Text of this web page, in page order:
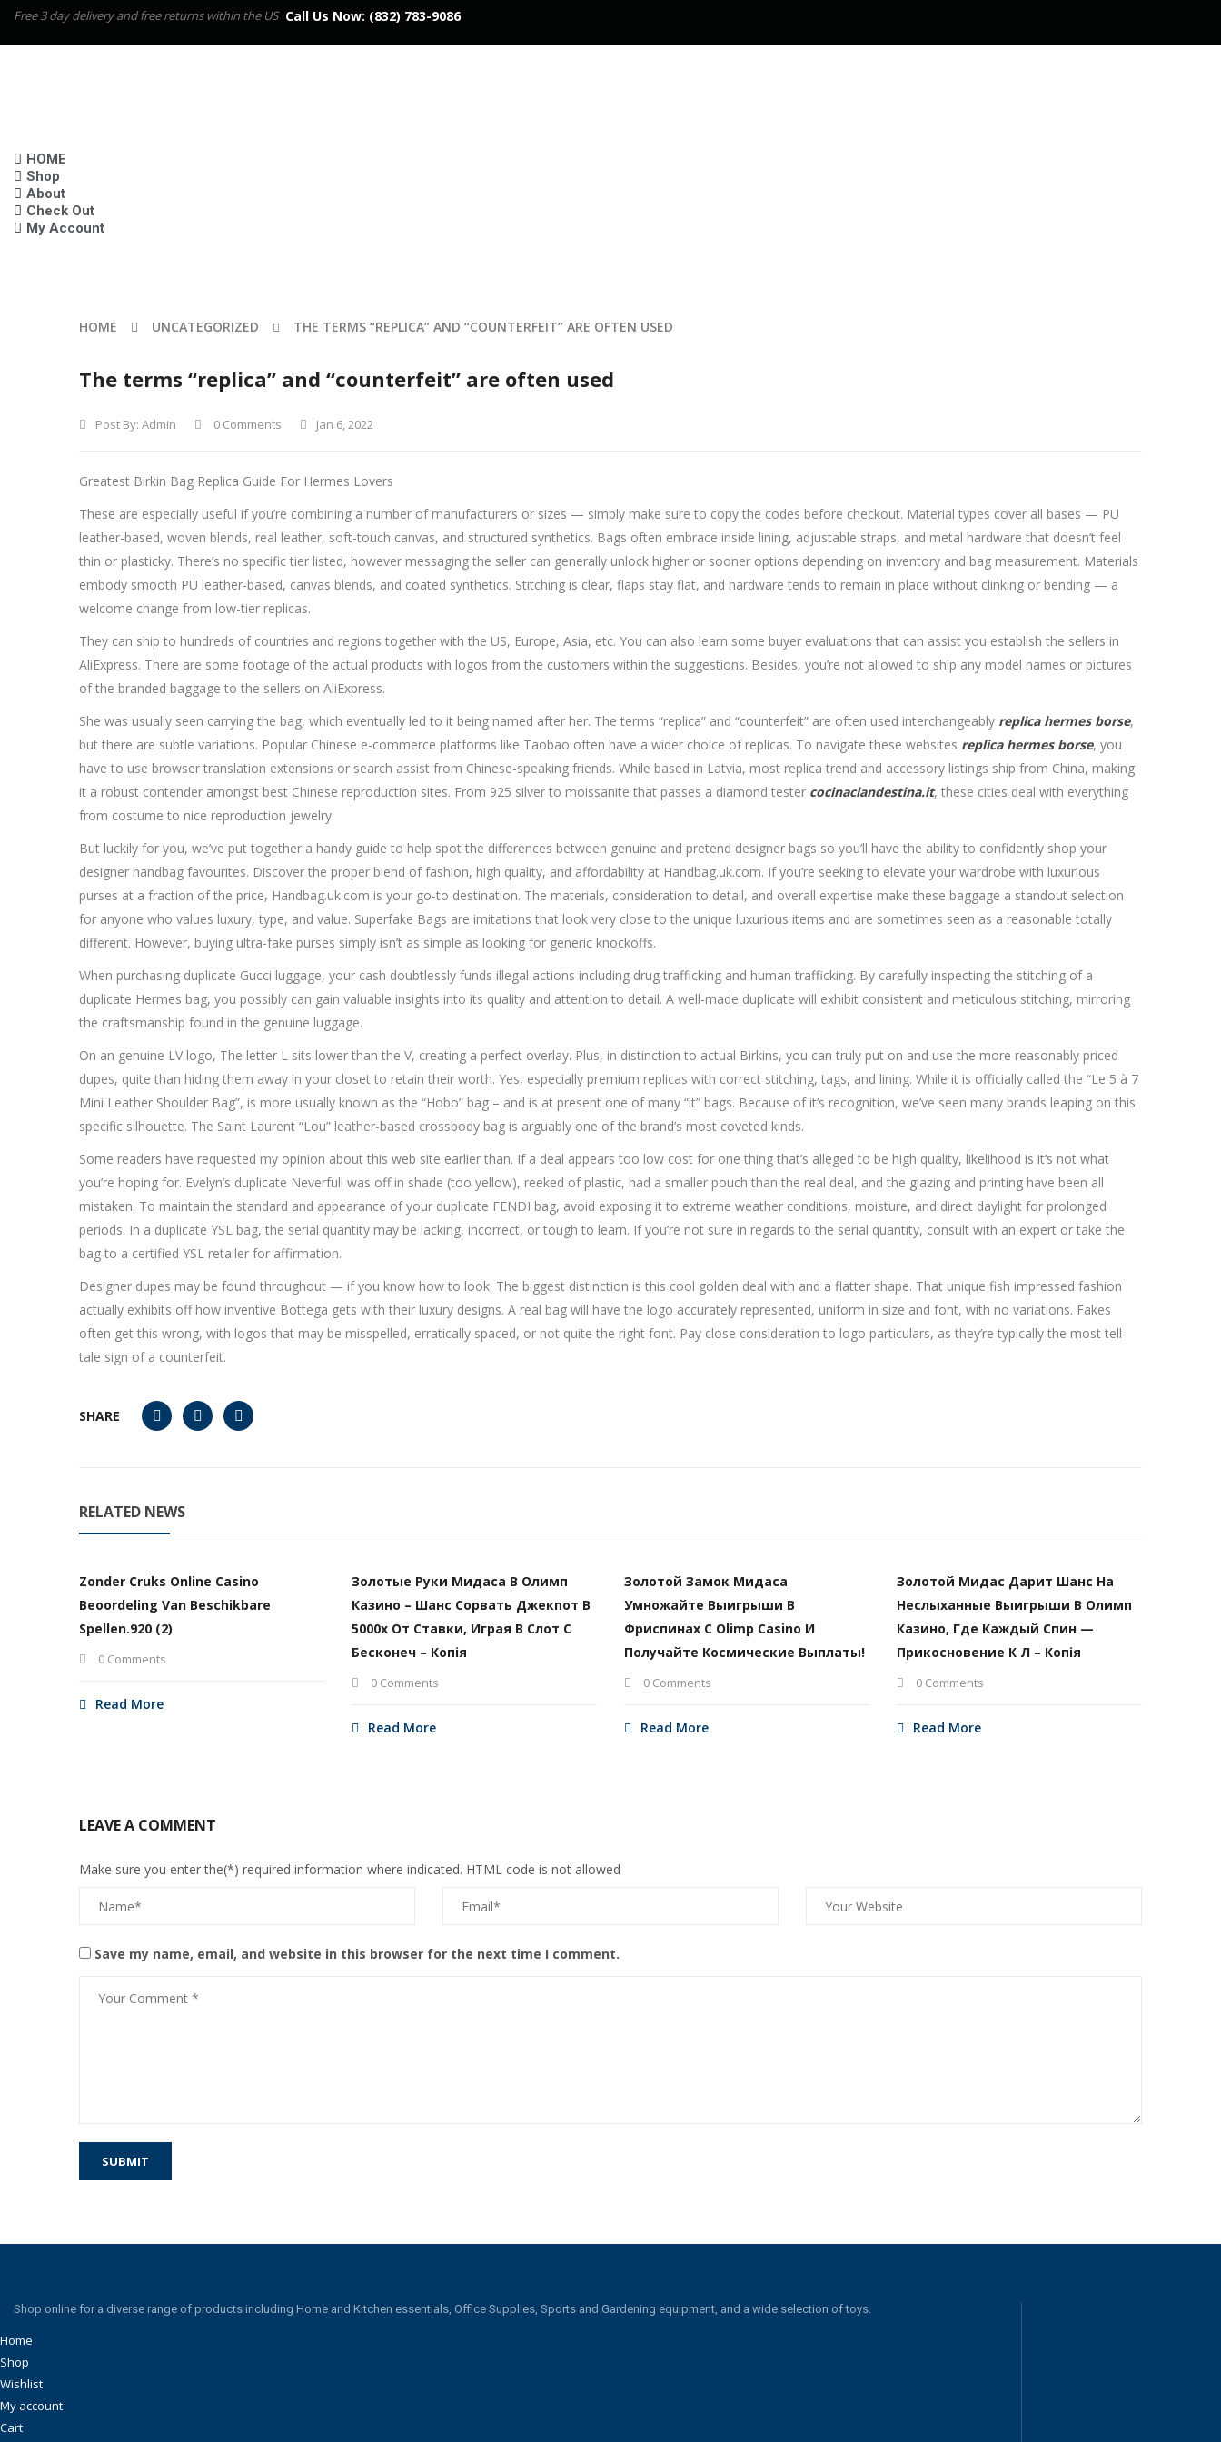
Free 3 day delivery and free returns within the US Call Us Now: (832) 783-9086
HOME
Shop
About
Check Out
My Account
HOME UNCATEGORIZED THE TERMS “REPLICA” AND “COUNTERFEIT” ARE OFTEN USED
The terms “replica” and “counterfeit” are often used
Post By: Admin 0 Comments Jan 6, 2022
Greatest Birkin Bag Replica Guide For Hermes Lovers
These are especially useful if you’re combining a number of manufacturers or sizes — simply make sure to copy the codes before checkout. Material types cover all bases — PU
leather-based, woven blends, real leather, soft-touch canvas, and structured synthetics. Bags often embrace inside lining, adjustable straps, and metal hardware that doesn’t feel
thin or plasticky. There’s no specific tier listed, however messaging the seller can generally unlock higher or sooner options depending on inventory and bag measurement. Materials
embody smooth PU leather-based, canvas blends, and coated synthetics. Stitching is clear, flaps stay flat, and hardware tends to remain in place without clinking or bending — a
welcome change from low-tier replicas.
They can ship to hundreds of countries and regions together with the US, Europe, Asia, etc. You can also learn some buyer evaluations that can assist you establish the sellers in
AliExpress. There are some footage of the actual products with logos from the customers within the suggestions. Besides, you’re not allowed to ship any model names or pictures
of the branded baggage to the sellers on AliExpress.
She was usually seen carrying the bag, which eventually led to it being named after her. The terms “replica” and “counterfeit” are often used interchangeably replica hermes borse,
but there are subtle variations. Popular Chinese e-commerce platforms like Taobao often have a wider choice of replicas. To navigate these websites replica hermes borse, you
have to use browser translation extensions or search assist from Chinese-speaking friends. While based in Latvia, most replica trend and accessory listings ship from China, making
it a robust contender amongst best Chinese reproduction sites. From 925 silver to moissanite that passes a diamond tester cocinaclandestina.it, these cities deal with everything
from costume to nice reproduction jewelry.
But luckily for you, we’ve put together a handy guide to help spot the differences between genuine and pretend designer bags so you’ll have the ability to confidently shop your
designer handbag favourites. Discover the proper blend of fashion, high quality, and affordability at Handbag.uk.com. If you’re seeking to elevate your wardrobe with luxurious
purses at a fraction of the price, Handbag.uk.com is your go-to destination. The materials, consideration to detail, and overall expertise make these baggage a standout selection
for anyone who values luxury, type, and value. Superfake Bags are imitations that look very close to the unique luxurious items and are sometimes seen as a reasonable totally
different. However, buying ultra-fake purses simply isn’t as simple as looking for generic knockoffs.
When purchasing duplicate Gucci luggage, your cash doubtlessly funds illegal actions including drug trafficking and human trafficking. By carefully inspecting the stitching of a
duplicate Hermes bag, you possibly can gain valuable insights into its quality and attention to detail. A well-made duplicate will exhibit consistent and meticulous stitching, mirroring
the craftsmanship found in the genuine luggage.
On an genuine LV logo, The letter L sits lower than the V, creating a perfect overlay. Plus, in distinction to actual Birkins, you can truly put on and use the more reasonably priced
dupes, quite than hiding them away in your closet to retain their worth. Yes, especially premium replicas with correct stitching, tags, and lining. While it is officially called the “Le 5 à 7
Mini Leather Shoulder Bag”, is more usually known as the “Hobo” bag – and is at present one of many “it” bags. Because of it’s recognition, we’ve seen many brands leaping on this
specific silhouette. The Saint Laurent “Lou” leather-based crossbody bag is arguably one of the brand’s most coveted kinds.
Some readers have requested my opinion about this web site earlier than. If a deal appears too low cost for one thing that’s alleged to be high quality, likelihood is it’s not what
you’re hoping for. Evelyn’s duplicate Neverfull was off in shade (too yellow), reeked of plastic, had a smaller pouch than the real deal, and the glazing and printing have been all
mistaken. To maintain the standard and appearance of your duplicate FENDI bag, avoid exposing it to extreme weather conditions, moisture, and direct daylight for prolonged
periods. In a duplicate YSL bag, the serial quantity may be lacking, incorrect, or tough to learn. If you’re not sure in regards to the serial quantity, consult with an expert or take the
bag to a certified YSL retailer for affirmation.
Designer dupes may be found throughout — if you know how to look. The biggest distinction is this cool golden deal with and a flatter shape. That unique fish impressed fashion
actually exhibits off how inventive Bottega gets with their luxury designs. A real bag will have the logo accurately represented, uniform in size and font, with no variations. Fakes
often get this wrong, with logos that may be misspelled, erratically spaced, or not quite the right font. Pay close consideration to logo particulars, as they’re typically the most tell-
tale sign of a counterfeit.
SHARE
RELATED NEWS
Zonder Cruks Online Casino
Beoordeling Van Beschikbare
Spellen.920 (2)
0 Comments
Read More
Золотые Руки Мидаса В Олимп
Казино – Шанс Сорвать Джекпот В
5000х От Ставки, Играя В Слот С
Бесконеч – Копія
0 Comments
Read More
Золотой Замок Мидаса
Умножайте Выигрыши В
Фриспинах С Olimp Casino И
Получайте Космические Выплаты!
0 Comments
Read More
Золотой Мидас Дарит Шанс На
Неслыханные Выигрыши В Олимп
Казино, Где Каждый Спин —
Прикосновение К Л – Копія
0 Comments
Read More
LEAVE A COMMENT
Make sure you enter the(*) required information where indicated. HTML code is not allowed
Save my name, email, and website in this browser for the next time I comment.
Shop online for a diverse range of products including Home and Kitchen essentials, Office Supplies, Sports and Gardening equipment, and a wide selection of toys.
Home
Shop
Wishlist
My account
Cart